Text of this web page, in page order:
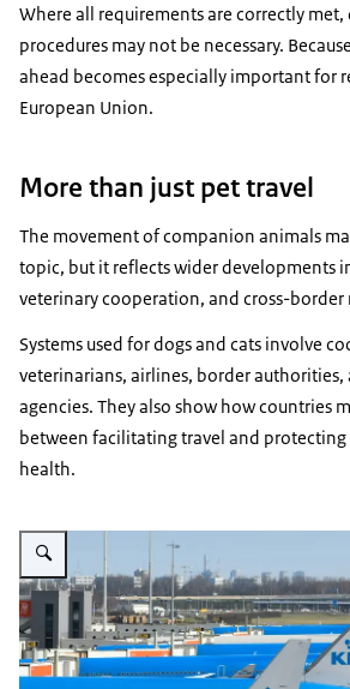
Where all requirements are correctly
procedures may not be necessary.
ahead becomes especially important for
European Union.
More than just pet travel
The movement of companion animals
topic, but it reflects wider developments
veterinary cooperation, and cross-border
Systems used for dogs and cats involve
veterinarians, airlines, border
agencies. They also show how countries
between facilitating travel and
health.
Vergroot afbeelding KLM airplanes